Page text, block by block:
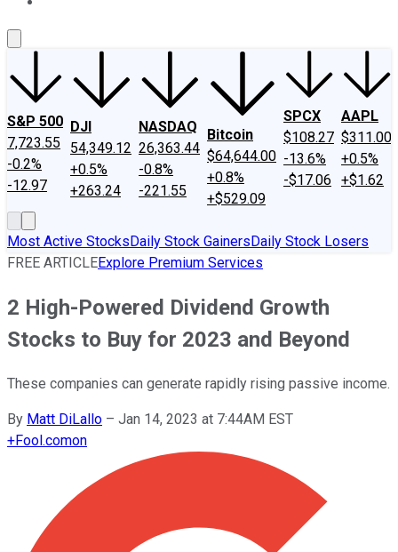
S&P 500
7,723.55
-0.2%
-12.97
DJI
54,349.12
+0.5%
+263.24
NASDAQ
26,363.44
-0.8%
-221.55
Bitcoin
$64,644.00
+0.8%
+$529.09
SPCX
$108.27
-13.6%
-$17.06
AAPL
$311.00
+0.5%
+$1.62
Most Active StocksDaily Stock GainersDaily Stock Losers
FREE ARTICLEExplore Premium Services
2 High-Powered Dividend Growth
Stocks to Buy for 2023 and Beyond
These companies can generate rapidly rising passive income.
By Matt DiLallo – Jan 14, 2023 at 7:44AM EST
+Fool.comon